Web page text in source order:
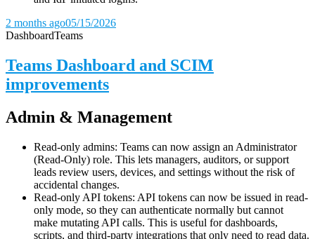
2 months ago05/15/2026
DashboardTeams
Teams Dashboard and SCIM
improvements
Admin & Management
Read-only admins: Teams can now assign an Administrator
(Read-Only) role. This lets managers, auditors, or support
leads review users, devices, and settings without the risk of
accidental changes.
Read-only API tokens: API tokens can now be issued in read-
only mode, so they can authenticate normally but cannot
make mutating API calls. This is useful for dashboards,
scripts, and third-party integrations that only need to read data.